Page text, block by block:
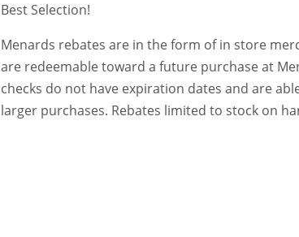
Best Selection!
Menards rebates are in the form of in store
are redeemable toward a future purchase at
checks do not have expiration dates and are
larger purchases. Rebates limited to stock on